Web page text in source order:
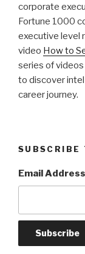
corporate
Fortune 1000
executive level
video How to
series of
to discover
career journey.
SUBSCRIBE
Email Address